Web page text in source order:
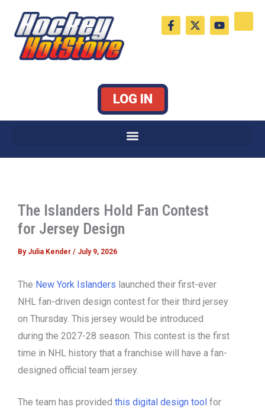
content
F
a
c
X
-
t
Y
o
u
LOG IN
The Islanders Hold Fan Contest
for Jersey Design
By Julia Kender / July 9, 2026
The New York Islanders launched their first-ever
NHL fan-driven design contest for their third jersey
on Thursday. This jersey would be introduced
during the 2027-28 season. This contest is the first
time in NHL history that a franchise will have a fan-
designed official team jersey.
The team has provided this digital design tool for